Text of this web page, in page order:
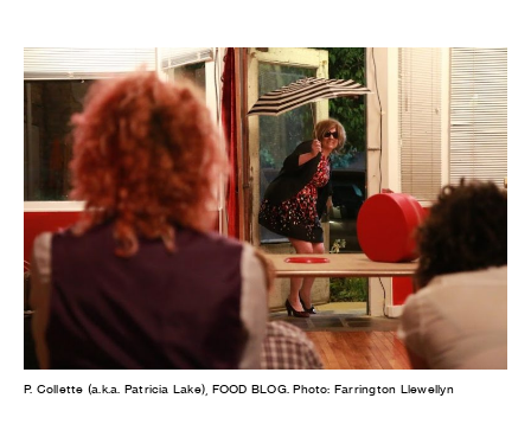
P. Collette (a.k.a. Patricia Lake), FOOD BLOG. Photo: Farrington Llewellyn